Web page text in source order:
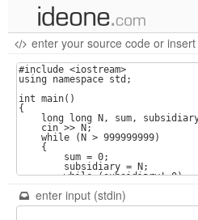
new code
samples
recent codes
sign in
enter your source code or insert
enter input (stdin)